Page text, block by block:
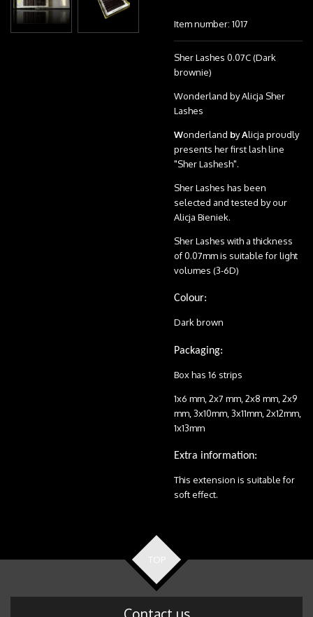
Item number: 1017
Sher Lashes 0.07C (Dark
brownie)
Wonderland by Alicja Sher
Lashes
Wonderland byAlicja proudly
presents her first lash line
"Sher Lashesh".
Sher Lashes has been
selected and tested by our
Alicja Bieniek.
Sher Lashes with a thickness
of 0.07mm is suitable for light
volumes (3-6D)
Colour:
Dark brown
Packaging:
Box has 16 strips
1x6 mm, 2x7 mm, 2x8 mm, 2x9
mm, 3x10mm, 3x11mm, 2x12mm,
1x13mm
Extra information:
This extension is suitable for
soft effect.
TOP